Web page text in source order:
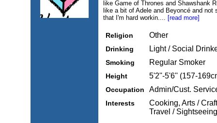
like Game of Thrones and Shawshank
like a bit of Adele and Beyoncé and
that I'm hard workin.... [read more]
Religion Other
Drinking Light / Social
Smoking Regular Smoker
Height 5'2''-5'6'' (157-
Occupation Admin/Cust.
Interests
Cooking, Arts /
Travel /